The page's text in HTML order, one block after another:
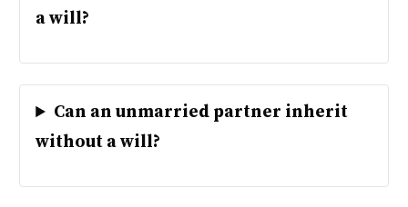
a will?
Can an unmarried partner inherit
without a will?